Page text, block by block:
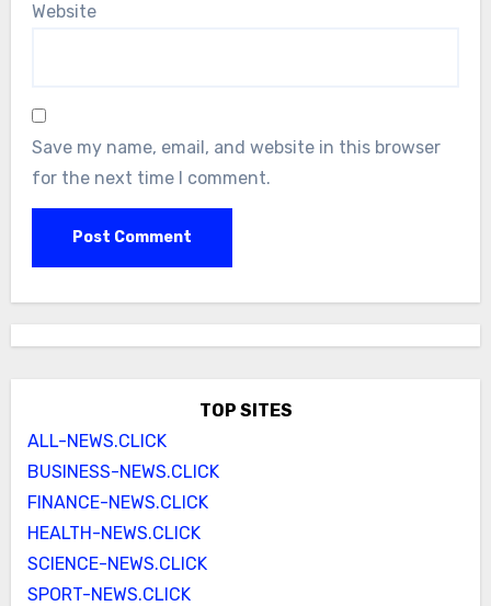
Website
Save my name, email, and website in this browser
for the next time I comment.
TOP SITES
ALL-NEWS.CLICK
BUSINESS-NEWS.CLICK
FINANCE-NEWS.CLICK
HEALTH-NEWS.CLICK
SCIENCE-NEWS.CLICK
SPORT-NEWS.CLICK